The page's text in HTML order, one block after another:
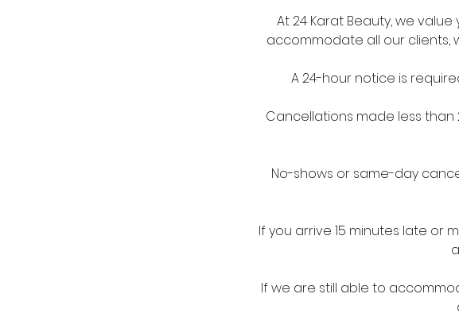
At 24 Karat Beauty, we
accommodate all our clients,
A 24-hour notice is
Cancellations made less than
No-shows or same-day
If you arrive 15 minutes late or
If we are still able to